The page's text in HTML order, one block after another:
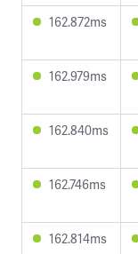
162.872ms
162.979ms
162.840ms
162.746ms
162.814ms